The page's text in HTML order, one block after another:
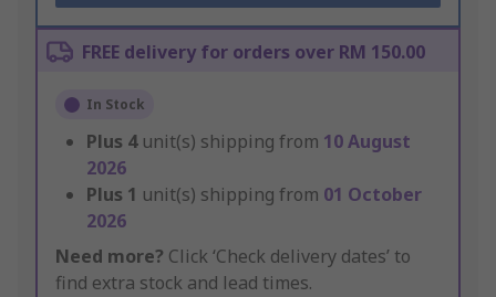
FREE delivery for orders over RM 150.00
In Stock
Plus 4 unit(s) shipping from 10 August
2026
Plus 1 unit(s) shipping from 01 October
2026
Need more? Click ‘Check delivery dates’ to
find extra stock and lead times.